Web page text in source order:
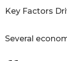
Key Factors
Several